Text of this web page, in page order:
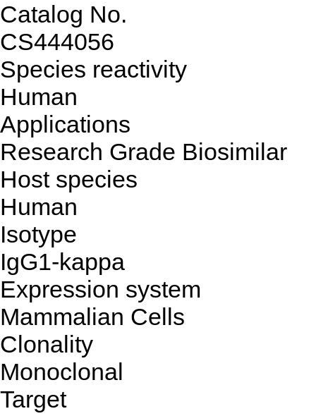
Catalog No.
CS444056
Species reactivity
Human
Applications
Research Grade Biosimilar
Host species
Human
Isotype
IgG1-kappa
Expression system
Mammalian Cells
Clonality
Monoclonal
Target